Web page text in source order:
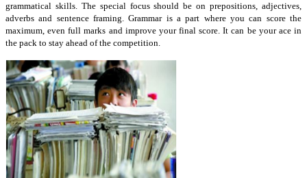
grammatical skills. The special focus should be on prepositions, adjectives,
adverbs and sentence framing. Grammar is a part where you can score the
maximum, even full marks and improve your final score. It can be your ace in
the pack to stay ahead of the competition.